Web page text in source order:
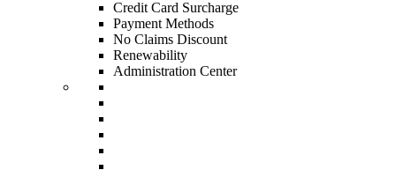
Credit Card Surcharge
Payment Methods
No Claims Discount
Renewability
Administration Center